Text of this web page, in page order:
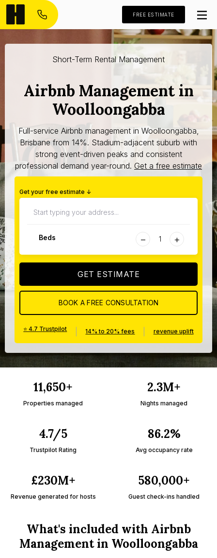
FREE ESTIMATE
Short-Term Rental Management
Airbnb Management in
Woolloongabba
Full-service Airbnb management in Woolloongabba,
Brisbane from 14%. Stadium-adjacent suburb with
strong event-driven peaks and consistent
professional demand year-round. Get a free estimate
Get your free estimate ↓
Beds − +
GET ESTIMATE
BOOK A FREE CONSULTATION
⭐ 4.7 Trustpilot 14% to 20% fees revenue uplift
11,650+
Properties managed
2.3M+
Nights managed
4.7/5
Trustpilot Rating
86.2%
Avg occupancy rate
£230M+
Revenue generated for hosts
580,000+
Guest check-ins handled
What's included with Airbnb
Management in Woolloongabba